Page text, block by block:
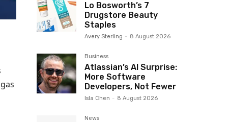
Lo Bosworth’s 7
Drugstore Beauty
Staples
Avery Sterling - 8 August 2026
Business
Atlassian’s AI Surprise:
More Software
Developers, Not Fewer
Isla Chen - 8 August 2026
News